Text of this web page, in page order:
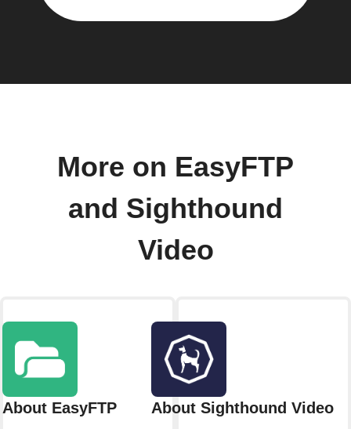
More on EasyFTP
and Sighthound
Video
About EasyFTP About Sighthound Video